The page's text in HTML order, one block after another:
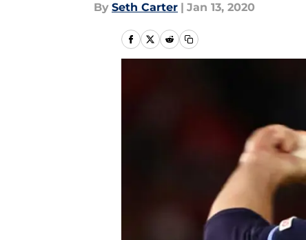
By Seth Carter | Jan 13, 2020